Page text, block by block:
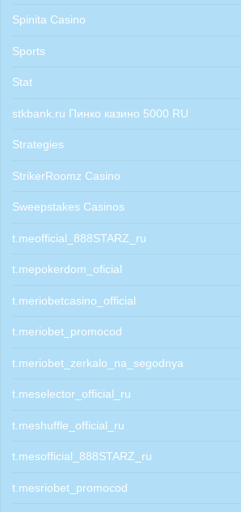
Spinita Casino
Sports
Stat
stkbank.ru Пинко казино 5000 RU
Strategies
StrikerRoomz Casino
Sweepstakes Casinos
t.meofficial_888STARZ_ru
t.mepokerdom_oficial
t.meriobetcasino_official
t.meriobet_promocod
t.meriobet_zerkalo_na_segodnya
t.meselector_official_ru
t.meshuffle_official_ru
t.mesofficial_888STARZ_ru
t.mesriobet_promocod